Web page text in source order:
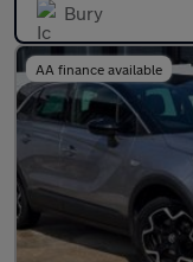
Bury
AA finance available